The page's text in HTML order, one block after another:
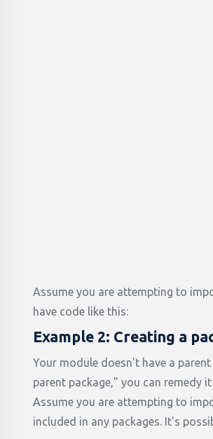
Assume you are attempting to
have code like this:
Example 2: Creating a
Your module doesn't have a
parent package," you can remedy
Assume you are attempting to
included in any packages. It's